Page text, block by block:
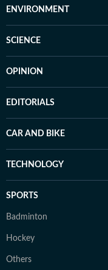
ENVIRONMENT
SCIENCE
OPINION
EDITORIALS
CAR AND BIKE
TECHNOLOGY
SPORTS
Badminton
Hockey
Others